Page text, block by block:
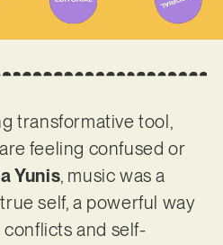
transformative tool,
feeling confused or
Yunis, music was a
self, a powerful way
and self-